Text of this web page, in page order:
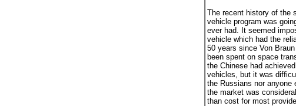
The recent history of the
vehicle program was
ever had. It seemed
vehicle which had the
50 years since Von
been spent on space
the Chinese had
vehicles, but it was
the Russians nor
the market was
than cost for most